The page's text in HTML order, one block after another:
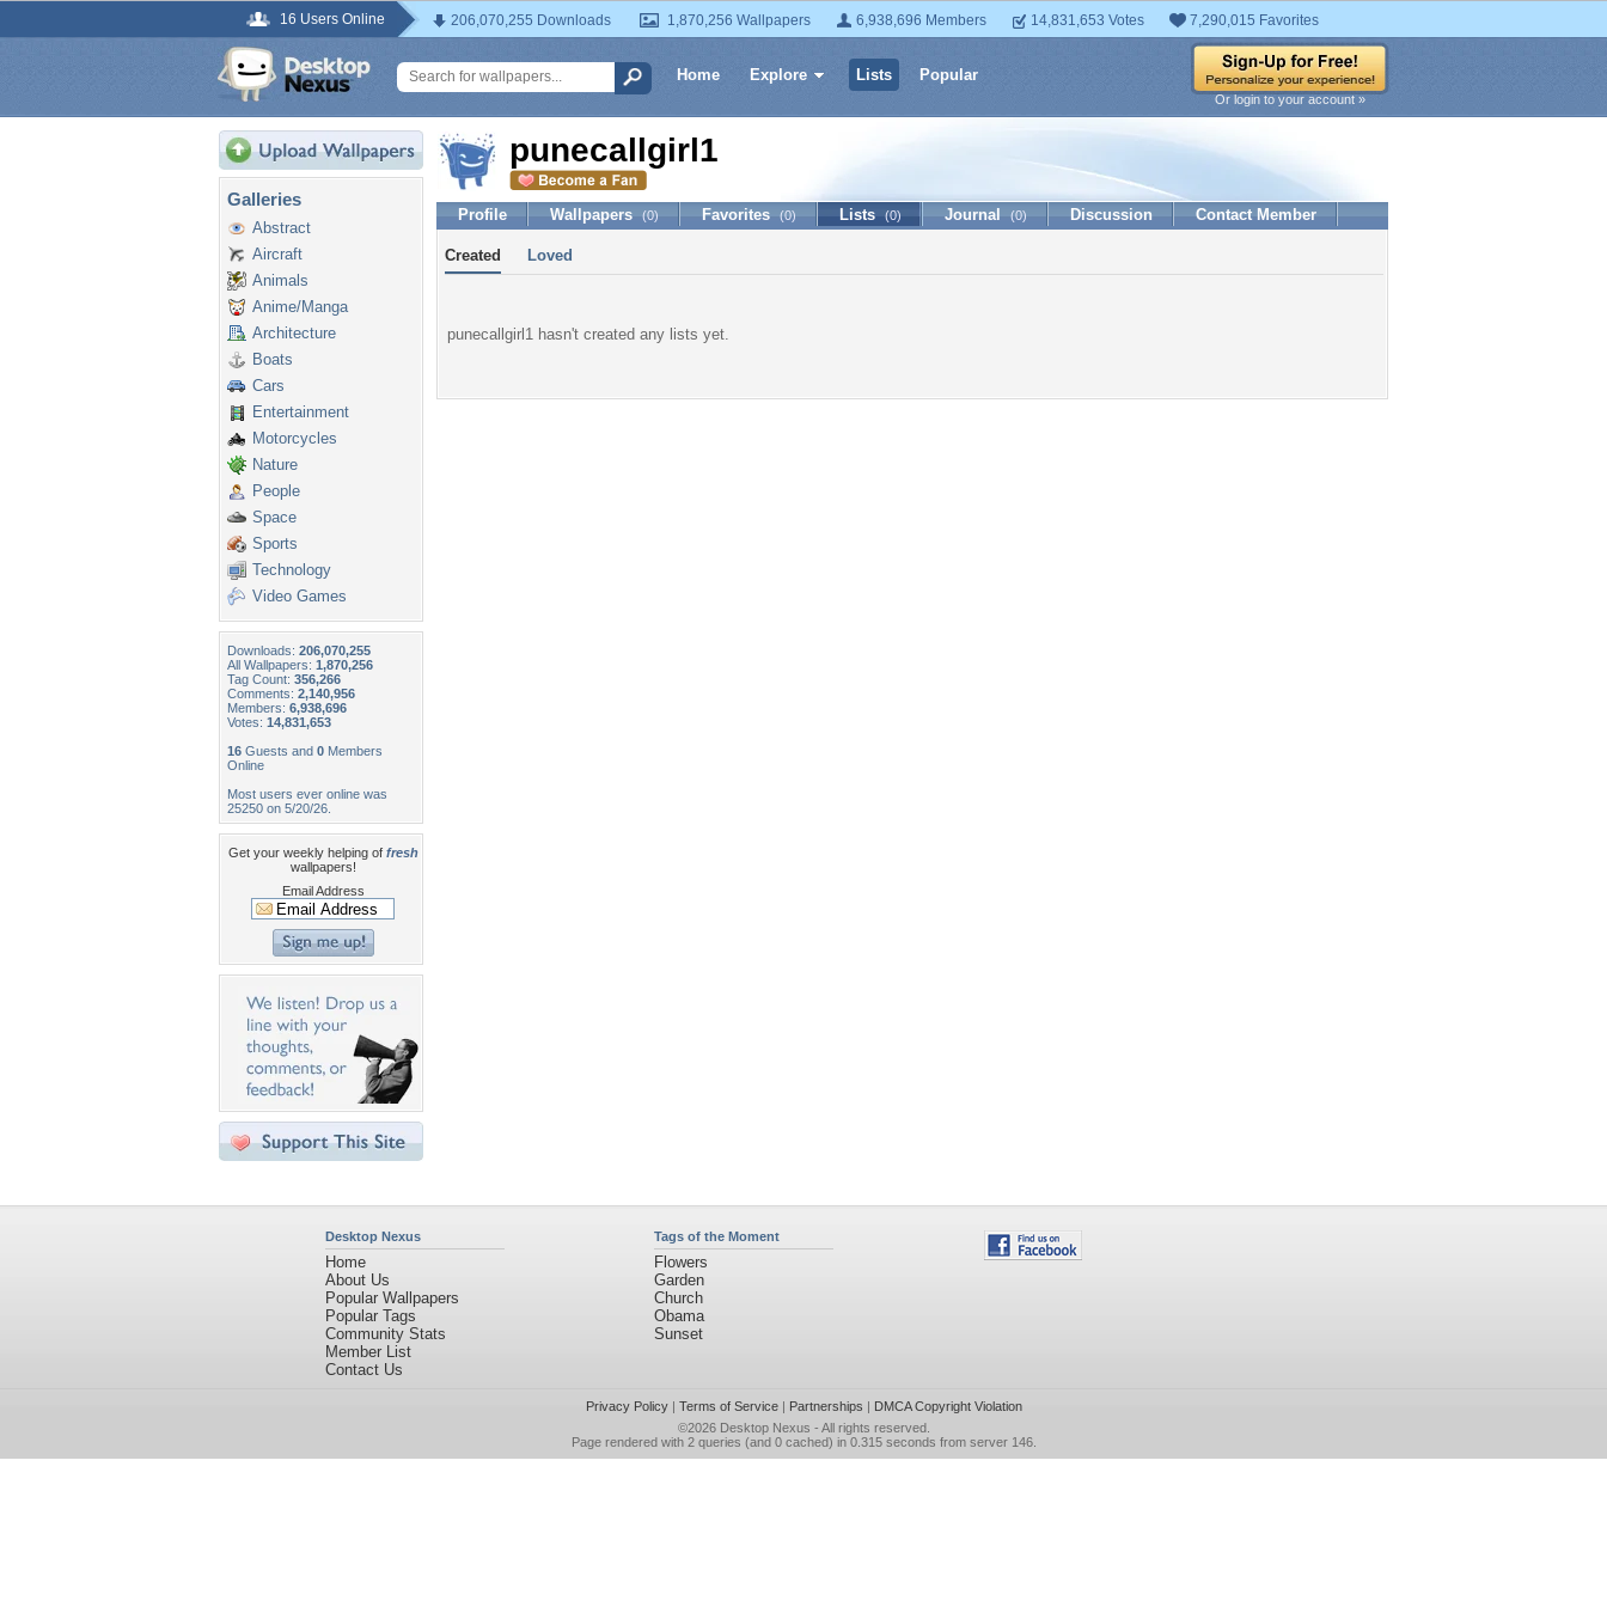
16 Users Online 206,070,255 Downloads 1,870,256 Wallpapers 6,938,696 Members 14,831,653 Votes 7,290,015 Favorites
Home Explore Lists Popular
Or login to your account »
Galleries
Abstract
Aircraft
Animals
Anime/Manga
Architecture
Boats
Cars
Entertainment
Motorcycles
Nature
People
Space
Sports
Technology
Video Games
Downloads: 206,070,255
All Wallpapers: 1,870,256
Tag Count: 356,266
Comments: 2,140,956
Members: 6,938,696
Votes: 14,831,653
16 Guests and 0 Members
Online
Most users ever online was
25250 on 5/20/26.
Get your weekly helping of fresh
wallpapers!
Email Address
punecallgirl1
Profile Wallpapers (0) Favorites (0) Lists (0) Journal (0) Discussion Contact Member
Created Loved
punecallgirl1 hasn't created any lists yet.
Desktop Nexus
Home
About Us
Popular Wallpapers
Popular Tags
Community Stats
Member List
Contact Us
Tags of the Moment
Flowers
Garden
Church
Obama
Sunset
Privacy Policy| Terms of Service| Partnerships | DMCA Copyright Violation
©2026 Desktop Nexus - All rights reserved.
Page rendered with 2 queries (and 0 cached) in 0.315 seconds from server 146.